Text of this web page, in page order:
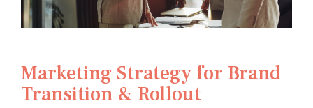
Marketing Strategy for Brand
Transition & Rollout